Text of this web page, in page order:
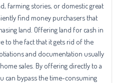
farming stories, or domestic great
find money purchasers that
land. Offering land for cash in
to the fact that it gets rid of the
and documentation usually
sales. By offering directly to a
can bypass the time-consuming